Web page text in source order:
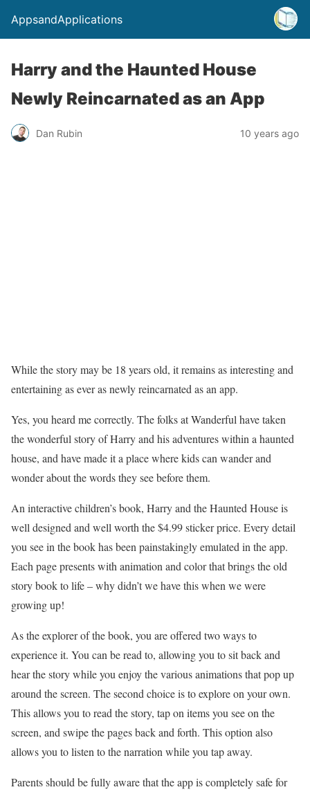
AppsandApplications
Harry and the Haunted House
Newly Reincarnated as an App
Dan Rubin 10 years ago
While the story may be 18 years old, it remains as interesting and
entertaining as ever as newly reincarnated as an app.
Yes, you heard me correctly. The folks at Wanderful have taken
the wonderful story of Harry and his adventures within a haunted
house, and have made it a place where kids can wander and
wonder about the words they see before them.
An interactive children’s book, Harry and the Haunted House is
well designed and well worth the $4.99 sticker price. Every detail
you see in the book has been painstakingly emulated in the app.
Each page presents with animation and color that brings the old
story book to life – why didn’t we have this when we were
growing up!
As the explorer of the book, you are offered two ways to
experience it. You can be read to, allowing you to sit back and
hear the story while you enjoy the various animations that pop up
around the screen. The second choice is to explore on your own.
This allows you to read the story, tap on items you see on the
screen, and swipe the pages back and forth. This option also
allows you to listen to the narration while you tap away.
Parents should be fully aware that the app is completely safe for